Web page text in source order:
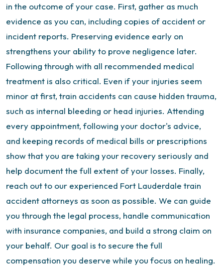
in the outcome of your case. First, gather as much
evidence as you can, including copies of accident or
incident reports. Preserving evidence early on
strengthens your ability to prove negligence later.
Following through with all recommended medical
treatment is also critical. Even if your injuries seem
minor at first, train accidents can cause hidden trauma,
such as internal bleeding or head injuries. Attending
every appointment, following your doctor's advice,
and keeping records of medical bills or prescriptions
show that you are taking your recovery seriously and
help document the full extent of your losses. Finally,
reach out to our experienced Fort Lauderdale train
accident attorneys as soon as possible. We can guide
you through the legal process, handle communication
with insurance companies, and build a strong claim on
your behalf. Our goal is to secure the full
compensation you deserve while you focus on healing.